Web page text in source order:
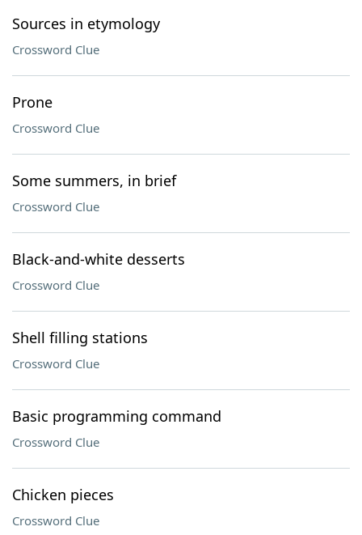
Sources in etymology
Crossword Clue
Prone
Crossword Clue
Some summers, in brief
Crossword Clue
Black-and-white desserts
Crossword Clue
Shell filling stations
Crossword Clue
Basic programming command
Crossword Clue
Chicken pieces
Crossword Clue